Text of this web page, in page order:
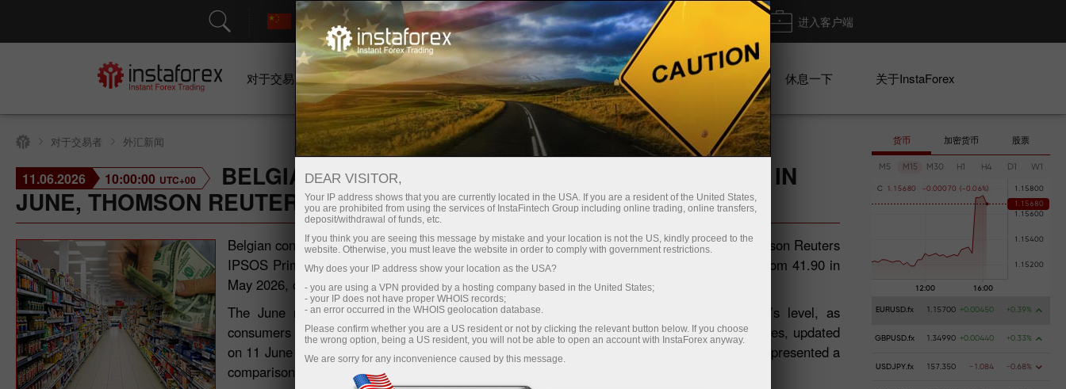
支持 即时开户 交易平台 进入客户端
对于交易者 初学者 投资者 对于合作伙伴 广告系列 休息一下 关于InstaForex
对于交易者 外汇新闻
11.06.2026 10:00:00 UTC+00
BELGIAN CONSUMER SENTIMENT EDGES HIGHER IN
JUNE, THOMSON REUTERS IPSOS PCSI SHOWS
Belgian consumer confidence improved modestly in June 2026, according to the latest Thomson Reuters
IPSOS Primary Consumer Sentiment Index (PCSI) data. The index rose to 42.84 in June from 41.90 in
May 2026, on a month-over-month basis.
The June reading signals a continuation of gradual sentiment strengthening after May’s level, as
consumers in Belgium appear slightly more optimistic than in the previous month. The figures, updated
on 11 June 2026, reflect the comparison of June’s index to May, while the May value itself represented a
comparison with April.
货币 加密货币 股票
M5 M15 M30 H1 H4 D1 W1
C 1 . 1 5680 -0 .000 70 ( -0 .0 6%
EURUSD.fx 1.15700 +0.00450 +0.39%
GBPUSD.fx 1.34990 +0.00440 +0.33%
USDJPY.fx 157.350 -1.084 -0.68%
DEAR VISITOR,
Your IP address shows that you are currently located in the USA. If you are a resident of the United States,
you are prohibited from using the services of InstaFintech Group including online trading, online transfers,
deposit/withdrawal of funds, etc.
If you think you are seeing this message by mistake and your location is not the US, kindly proceed to the
website. Otherwise, you must leave the website in order to comply with government restrictions.
Why does your IP address show your location as the USA?
- you are using a VPN provided by a hosting company based in the United States;
- your IP does not have proper WHOIS records;
- an error occurred in the WHOIS geolocation database.
Please confirm whether you are a US resident or not by clicking the relevant button below. If you choose
the wrong option, being a US resident, you will not be able to open an account with InstaForex anyway.
We are sorry for any inconvenience caused by this message.